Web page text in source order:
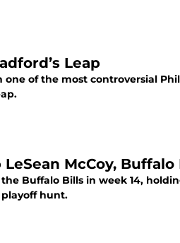
Leap
one of the most controversial
McCoy,
Buffalo Bills in week 14,
playoff hunt.